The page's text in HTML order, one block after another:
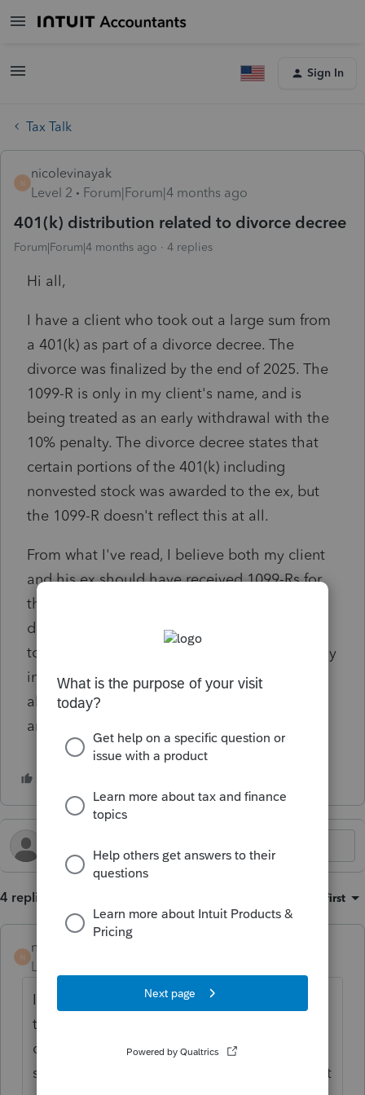
Sign In
Tax Talk
N
nicolevinayak
Level 2
Forum|Forum|4 months ago
401(k) distribution related to divorce decree
Forum|Forum|4 months ago 4 replies
Hi all,
I have a client who took out a large sum from
a 401(k) as part of a divorce decree. The
divorce was finalized by the end of 2025. The
1099-R is only in my client's name, and is
being treated as an early withdrawal with the
10% penalty. The divorce decree states that
certain portions of the 401(k) including
nonvested stock was awarded to the ex, but
the 1099-R doesn't reflect this at all.
From what I've read, I believe both my client
and his ex should have received 1099-Rs for
their respective portions of the retirement
distribution. Is the best way to go about this
to request corrected 1099-Rs, or is there a way
in ProConnect to show that the ex was an
alternate payee under a QDRO? I appreciate
any insight, thanks in advance!
4 replies Oldest first
N
nicolevinayak
Level 2
I looked into this further, it seems based on
the language in the divorce decree the
distribution amount to the ex is a
settlement/generic property division and not